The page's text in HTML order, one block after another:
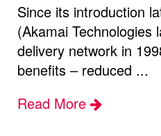
Since its introduction
(Akamai Technologies
delivery network in
benefits – reduced ...
Read More